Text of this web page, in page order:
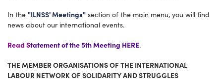
In the "ILNSS' Meetings" section of the main menu, you will find
news about our international events.
Read Statement of the 5th Meeting HERE.
THE MEMBER ORGANISATIONS OF THE INTERNATIONAL
LABOUR NETWORK OF SOLIDARITY AND STRUGGLES